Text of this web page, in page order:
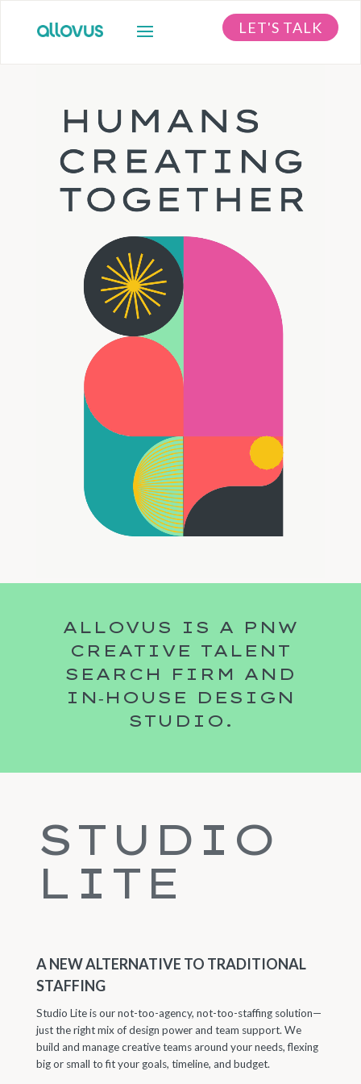
LET'S TALK
ALLOVUS IS A PNW
CREATIVE TALENT
SEARCH FIRM AND
IN‑HOUSE DESIGN
STUDIO.
STUDIO
LITE
A NEW ALTERNATIVE TO TRADITIONAL
STAFFING
Studio Lite is our not-too-agency, not-too-staffing solution—
just the right mix of design power and team support. We
build and manage creative teams around your needs, flexing
big or small to fit your goals, timeline, and budget.